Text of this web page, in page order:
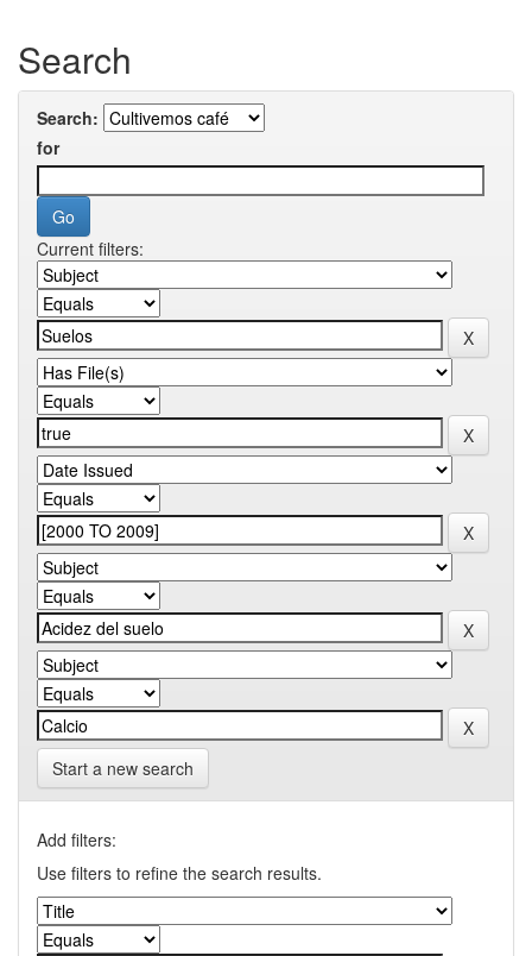
Search
Search:
for
Current filters:
Start a new search
Add filters:
Use filters to refine the search results.